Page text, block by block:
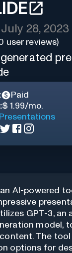
July 28, 2023
user reviews)
Paid
$ 1.99/mo.
Presentations
AI-powered
GPT-3, an
model,
The
options for